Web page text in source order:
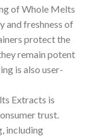
of Whole Melts
and freshness of
protect the
remain potent
is also user-
Extracts is
trust.
including